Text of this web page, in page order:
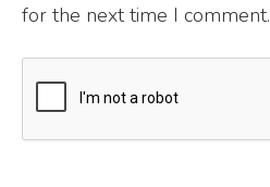
for the next time I comment.